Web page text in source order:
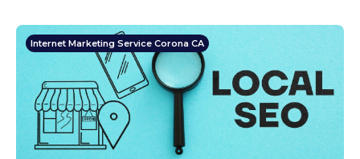
Internet Marketing Service Corona CA